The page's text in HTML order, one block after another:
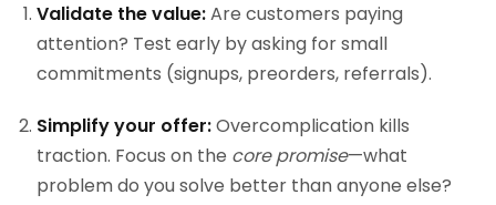
Validate the value:Are customers paying
attention? Test early by asking for small
commitments (signups, preorders, referrals).
Simplify your offer:Overcomplication kills
traction. Focus on the core promise—what
problem do you solve better than anyone else?